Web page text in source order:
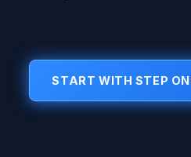
START WITH STEP